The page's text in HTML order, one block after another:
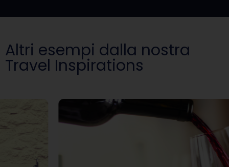
Altri esempi dalla nostra
Travel Inspirations